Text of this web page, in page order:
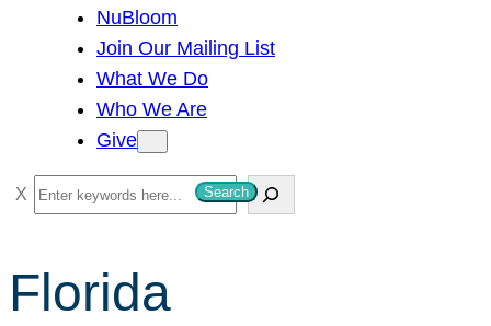
NuBloom
Join Our Mailing List
What We Do
Who We Are
Give
S
e
r
Search
Florida